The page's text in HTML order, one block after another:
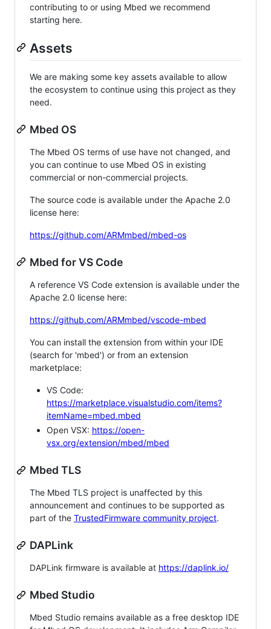
contributing to or using Mbed we recommend
starting here.
Assets
We are making some key assets available to allow
the ecosystem to continue using this project as they
need.
Mbed OS
The Mbed OS terms of use have not changed, and
you can continue to use Mbed OS in existing
commercial or non-commercial projects.
The source code is available under the Apache 2.0
license here:
https://github.com/ARMmbed/mbed-os
Mbed for VS Code
A reference VS Code extension is available under the
Apache 2.0 license here:
https://github.com/ARMmbed/vscode-mbed
You can install the extension from within your IDE
(search for 'mbed') or from an extension
marketplace:
VS Code:
https://marketplace.visualstudio.com/items?
itemName=mbed.mbed
Open VSX: https://open-
vsx.org/extension/mbed/mbed
Mbed TLS
The Mbed TLS project is unaffected by this
announcement and continues to be supported as
part of the TrustedFirmware community project.
DAPLink
DAPLink firmware is available at https://daplink.io/
Mbed Studio
Mbed Studio remains available as a free desktop IDE